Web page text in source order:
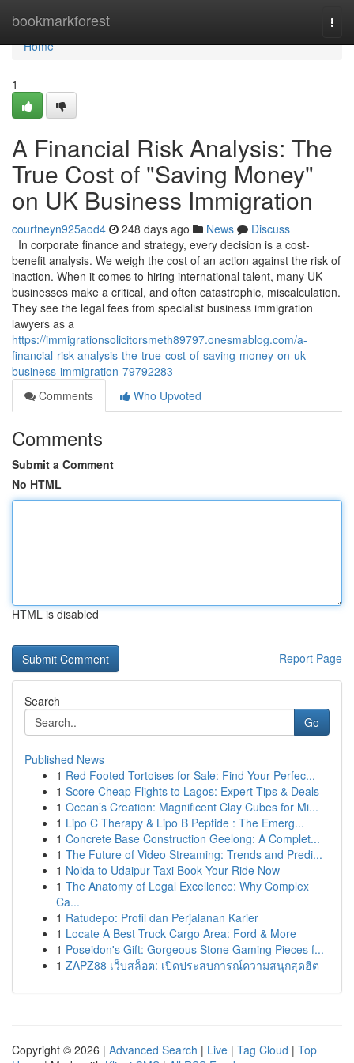
bookmarkforest
Home
Home
1
A Financial Risk Analysis: The
True Cost of "Saving Money"
on UK Business Immigration
courtneyn925aod4 248 days ago News
Discuss
In corporate finance and strategy, every decision is a cost-
benefit analysis. We weigh the cost of an action against the risk of
inaction. When it comes to hiring international talent, many UK
businesses make a critical, and often catastrophic, miscalculation.
They see the legal fees from specialist business immigration
lawyers as a
https://immigrationsolicitorsmeth89797.onesmablog.com/a-
financial-risk-analysis-the-true-cost-of-saving-money-on-uk-
business-immigration-79792283
Comments
Who Upvoted
Comments
Submit a Comment
No HTML
HTML is disabled
Report Page
Search
Go
Published News
1 Red Footed Tortoises for Sale: Find Your Perfec...
1 Score Cheap Flights to Lagos: Expert Tips & Deals
1 Ocean’s Creation: Magnificent Clay Cubes for Mi...
1 Lipo C Therapy & Lipo B Peptide : The Emerg...
1 Concrete Base Construction Geelong: A Complet...
1 The Future of Video Streaming: Trends and Predi...
1 Noida to Udaipur Taxi Book Your Ride Now
1 The Anatomy of Legal Excellence: Why Complex
Ca...
1 Ratudepo: Profil dan Perjalanan Karier
1 Locate A Best Truck Cargo Area: Ford & More
1 Poseidon's Gift: Gorgeous Stone Gaming Pieces f...
1 ZAPZ88 เว็บสล็อต: เปิดประสบการณ์ความสนุกสุดฮิต
Copyright © 2026 | Advanced Search | Live | Tag Cloud | Top